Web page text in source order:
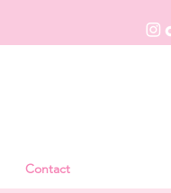
Contact